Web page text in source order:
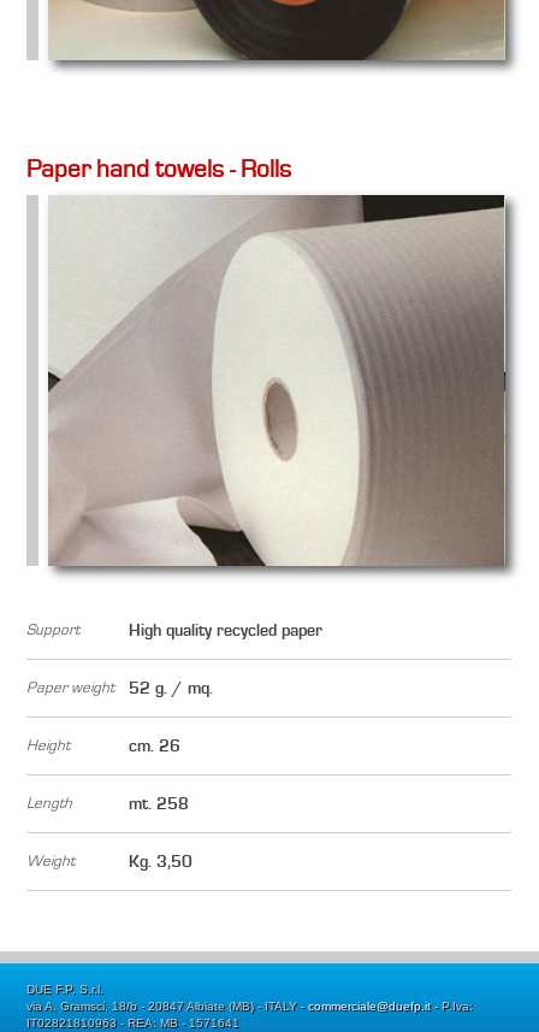
Paper hand towels - Rolls
Support High quality recycled paper
Paper weight 52 g. / mq.
Height cm. 26
Length mt. 258
Weight Kg. 3,50
DUE F.P. S.r.l.
via A. Gramsci, 18/b - 20847 Albiate (MB) - ITALY -commerciale@duefp.it- P.Iva:
IT02821810963 - REA: MB - 1571641